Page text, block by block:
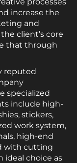
increase the
and
client’s core
that through
reputed
specialized
include high-
stickers,
work system,
high-end
with cutting
ideal choice as